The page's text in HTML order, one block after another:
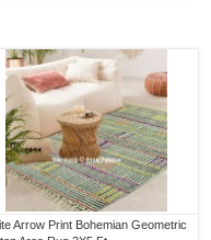
Arrow Print Bohemian Geometric